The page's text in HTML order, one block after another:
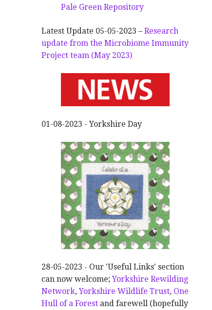
Pale Green Repository
Latest Update 05-05-2023 –Research
update from the Microbiome Immunity
Project team (May 2023)
01-08-2023 - Yorkshire Day
28-05-2023 - Our 'Useful Links' section
can now welcome;Yorkshire Rewilding
Network,Yorkshire Wildlife Trust, One
Hull of a Forest and farewell (hopefully